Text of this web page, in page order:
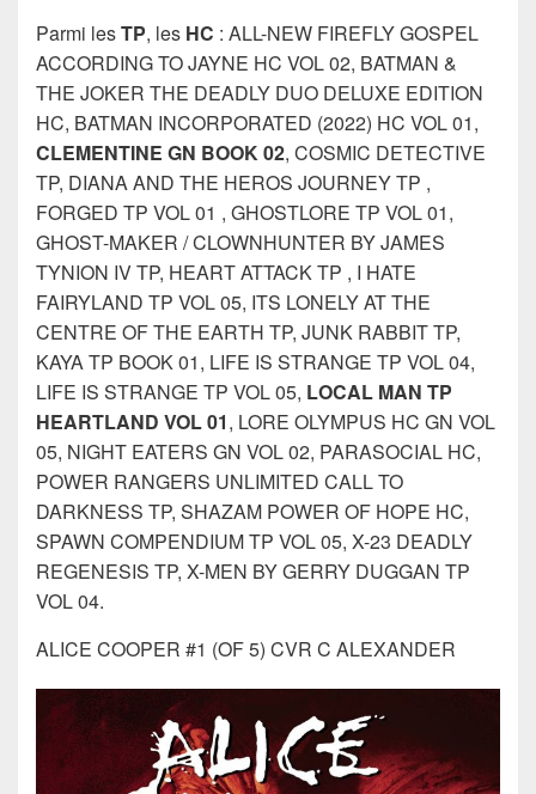
Parmi lesTP, les HC : ALL-NEW FIREFLY GOSPEL
ACCORDING TO JAYNE HC VOL 02, BATMAN &
THE JOKER THE DEADLY DUO DELUXE EDITION
HC, BATMAN INCORPORATED (2022) HC VOL 01,
CLEMENTINE GN BOOK 02, COSMIC DETECTIVE
TP, DIANA AND THE HEROS JOURNEY TP ,
FORGED TP VOL 01 , GHOSTLORE TP VOL 01,
GHOST-MAKER / CLOWNHUNTER BY JAMES
TYNION IV TP, HEART ATTACK TP , I HATE
FAIRYLAND TP VOL 05, ITS LONELY AT THE
CENTRE OF THE EARTH TP, JUNK RABBIT TP,
KAYA TP BOOK 01, LIFE IS STRANGE TP VOL 04,
LIFE IS STRANGE TP VOL 05, LOCAL MAN TP
HEARTLAND VOL 01, LORE OLYMPUS HC GN VOL
05, NIGHT EATERS GN VOL 02, PARASOCIAL HC,
POWER RANGERS UNLIMITED CALL TO
DARKNESS TP, SHAZAM POWER OF HOPE HC,
SPAWN COMPENDIUM TP VOL 05, X-23 DEADLY
REGENESIS TP, X-MEN BY GERRY DUGGAN TP
VOL 04.
ALICE COOPER #1 (OF 5) CVR C ALEXANDER